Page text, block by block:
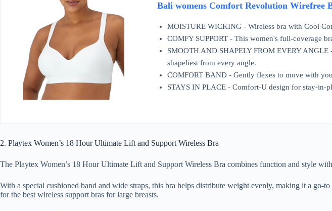
Bali womens Comfort Revolution Wirefree
MOISTURE WICKING - Wireless bra with Cool
COMFY SUPPORT - This women's full-coverage
SMOOTH AND SHAPELY FROM EVERY
shapeliest from every angle.
COMFORT BAND - Gently flexes to move with
STAYS IN PLACE - Comfort-U design for stay-in-
2. Playtex Women’s 18 Hour Ultimate Lift and Support Wireless Bra
The Playtex Women’s 18 Hour Ultimate Lift and Support Wireless Bra combines function and style
With a special cushioned band and wide straps, this bra helps distribute weight evenly, making it a
for the best wireless support bras for large breasts.